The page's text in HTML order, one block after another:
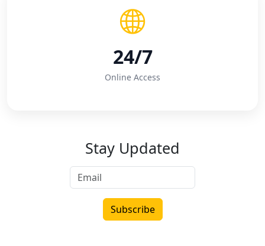
24/7
Online Access
Stay Updated
Subscribe